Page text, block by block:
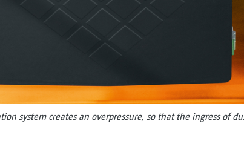
system creates an overpressure, so that the ingress of